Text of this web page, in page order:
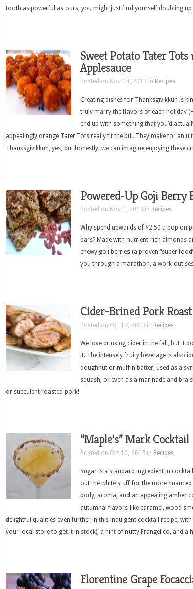
tooth as powerful as ours, you might just find yourself doubling up
Sweet Potato Tater
Applesauce
Posted on Nov 14, 2013 in Recipes
Creating dishes for Thanksgivikkuh is
truly marry the flavors of each holiday
end up with something that you’d
appealingly orange Tater Tots really fit the bill. They make for an
Thanksgivikkuh, yes, but honestly, we can imagine enjoying these
Powered-Up Goji Berry
Posted on Nov 1, 2013 in Recipes
Why spend upwards of $2.50 a pop on
bars? Made with nutrient-rich almonds
chewy goji berries (a proven “super
you through a marathon, a work-out
Cider-Brined Pork
Posted on Oct 17, 2013 in Recipes
We love drinking cider in the fall, but it
it. The intensely fruity beverage is also
doughnut or muffin batter, used as a
squash, or even as a marinade and
or succulent roasted pork!
“Maple’s” Mark Cocktail
Posted on Oct 10, 2013 in Recipes
Sugar is a standard ingredient in
out the white stuff for the more
body, aroma, and an appealing amber
autumnal flavors like caramel, wood
delightful qualities even further in this indulgent cocktail recipe,
your local store to get it in stock), a hint of nutty Frangelico, and a
Florentine Grape